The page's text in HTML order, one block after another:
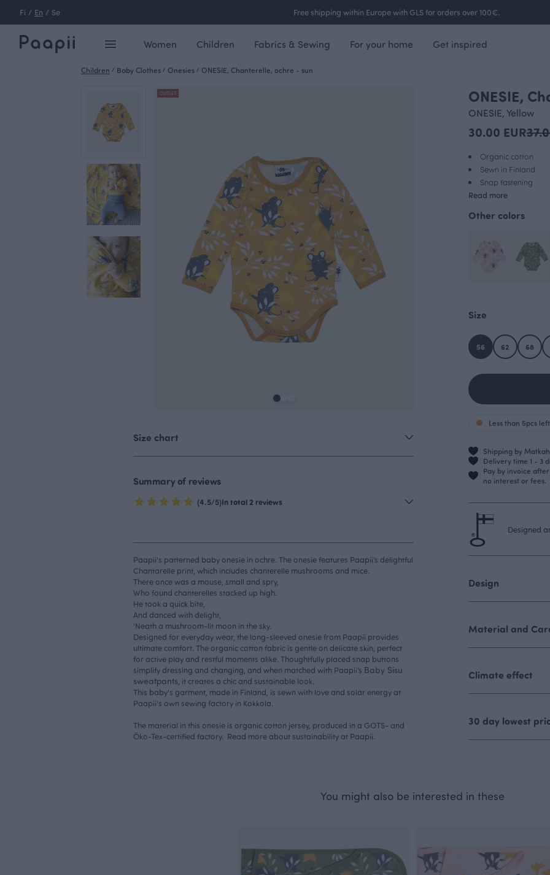
Fi / En / Se Free shipping within Europe with GLS for orders over 100€.
Women Children Fabrics & Sewing For your home Get inspired
Children / Baby Clothes / Onesies / ONESIE, Chanterelle, ochre - sun
OUTLET
Size chart
Summary of reviews
(4.5/5)In total 2 reviews
Paapii's patterned baby onesie in ochre. The onesie features Paapii’s delightful
Chantarelle print, which includes chanterelle mushrooms and mice.
There once was a mouse, small and spry,
Who found chanterelles stacked up high.
He took a quick bite,
And danced with delight,
'Neath a mushroom-lit moon in the sky.
Designed for everyday wear, the long-sleeved onesie from Paapii provides
ultimate comfort. The organic cotton fabric is gentle on delicate skin, perfect
for active play and restful moments alike. Thoughtfully placed snap buttons
simplify dressing and changing, and when matched with Paapii’s Baby Sisu
sweatpants , it creates a chic and sustainable look.
This baby's garment, made in Finland, is sewn with love and solar energy at
Paapii's own sewing factory in Kokkola.
The material in this onesie is organic cotton jersey, produced in a GOTS- and
Öko-Tex-certified factory. Read more about sustainability at Paapii.
ONESIE,
ONESIE, Yellow
30.00 EUR
Organic cotton
Sewn in Finland
Snap fastening
Read more
Other colors
Size
56 62 68
Less than 5pcs
Shipping by
Delivery time 1 - 3
Pay by invoice
no interest or fees.
Designed
Design
Material and
Climate effect
30 day lowest
You might also be interested in these